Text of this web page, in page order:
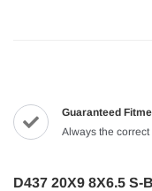
Guaranteed
Always the correct
D437 20X9 8X6.5 S-